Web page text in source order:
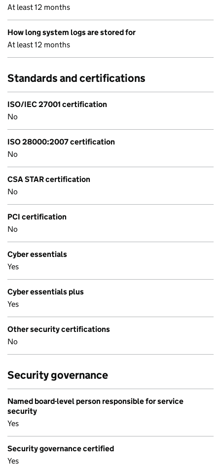
At least 12 months
How long system logs are stored for
At least 12 months
Standards and certifications
ISO/IEC 27001 certification
No
ISO 28000:2007 certification
No
CSA STAR certification
No
PCI certification
No
Cyber essentials
Yes
Cyber essentials plus
Yes
Other security certifications
No
Security governance
Named board-level person responsible for service
security
Yes
Security governance certified
Yes